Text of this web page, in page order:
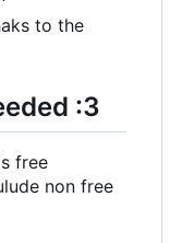
to the
:3
free
non free